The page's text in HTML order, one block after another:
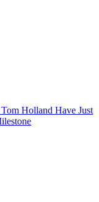
Holland Have Just